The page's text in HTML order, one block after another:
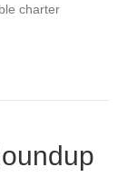
charter